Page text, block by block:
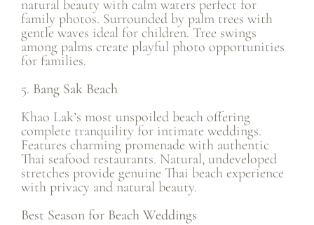
natural beauty with calm waters perfect for
family photos. Surrounded by palm trees with
gentle waves ideal for children. Tree swings
among palms create playful photo opportunities
for families.
5. Bang Sak Beach
Khao Lak’s most unspoiled beach offering
complete tranquility for intimate weddings.
Features charming promenade with authentic
Thai seafood restaurants. Natural, undeveloped
stretches provide genuine Thai beach experience
with privacy and natural beauty.
Best Season for Beach Weddings